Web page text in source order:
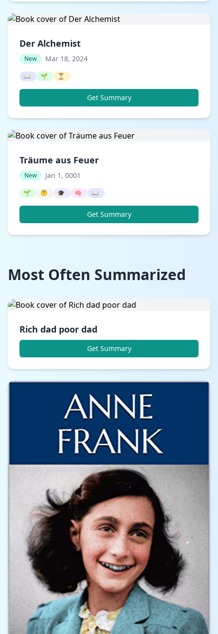
Der Alchemist
New Mar 18, 2024
📖 🌱 ⏳
Get Summary
Träume aus Feuer
New Jan 1, 0001
🌱 🤔 🎓 🧠 📖
Get Summary
Most Often Summarized
Rich dad poor dad
Get Summary